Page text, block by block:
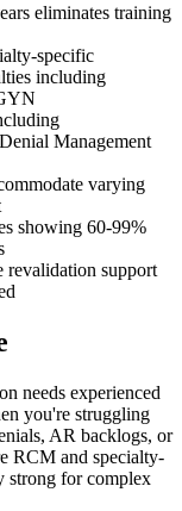
eliminates training
specific
including
Management
varying
showing 60-99%
revalidation support
needs experienced
you're struggling
AR backlogs, or
RCM and specialty-
strong for complex